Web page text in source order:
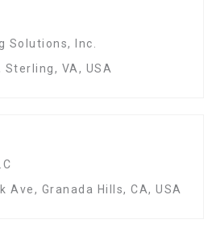
Solutions, Inc.
Sterling, VA, USA
Ave, Granada Hills, CA, USA